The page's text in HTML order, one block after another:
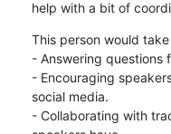
help with a bit of
This person would
- Answering questions
- Encouraging
social media.
- Collaborating with